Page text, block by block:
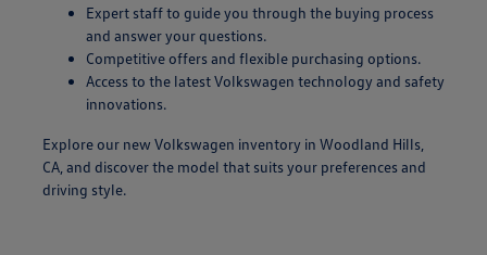
Expert staff to guide you through the buying process
and answer your questions.
Competitive offers and flexible purchasing options.
Access to the latest Volkswagen technology and safety
innovations.
Explore our new Volkswagen inventory in Woodland Hills,
CA, and discover the model that suits your preferences and
driving style.